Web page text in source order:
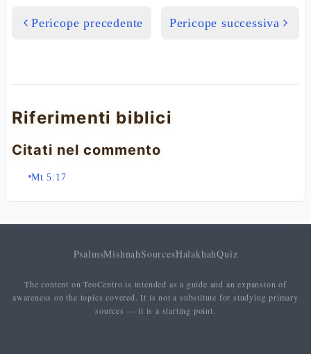
Pericope precedente Pericope successiva
Riferimenti biblici
Citati nel commento
Mt 5:17
PsalmsMishnahSourcesHalakhahQuiz
The content on TeoCentro is intended as a guide and an expansion of
awareness on the topics covered. It is not a substitute for studying primary
sources — it is a starting point.